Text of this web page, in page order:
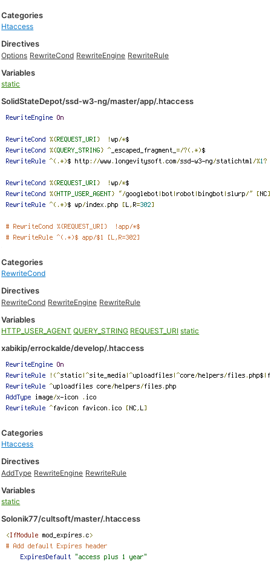
Categories
Htaccess
Directives
Options RewriteCond RewriteEngine RewriteRule
Variables
static
SolidStateDepot/ssd-w3-ng/master/app/.htaccess
Categories
RewriteCond
Directives
RewriteCond RewriteEngine RewriteRule
Variables
HTTP_USER_AGENT QUERY_STRING REQUEST_URI static
xabikip/errockalde/develop/.htaccess
Categories
Htaccess
Directives
AddType RewriteEngine RewriteRule
Variables
static
Solonik77/cultsoft/master/.htaccess